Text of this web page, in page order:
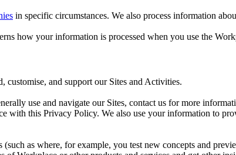
in specific circumstances. We also process information
how your information is processed when you use the
customise, and support our Sites and Activities.
use and navigate our Sites, contact us for more
with this Privacy Policy. We also use your information to
as where, for example, you test new concepts and